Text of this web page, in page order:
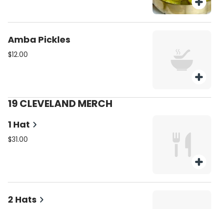
Amba Pickles
$12.00
19 CLEVELAND MERCH
1 Hat
$31.00
2 Hats